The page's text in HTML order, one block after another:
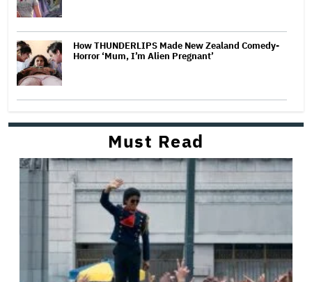
How THUNDERLIPS Made New Zealand Comedy-
Horror ‘Mum, I’m Alien Pregnant’
Must Read